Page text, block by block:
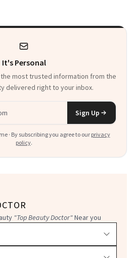
It's Personal
most trusted information from the
delivered right to your inbox.
Sign Up
· By subscribing you agree to our privacy
policy.
"Top Beauty Doctor"Near you